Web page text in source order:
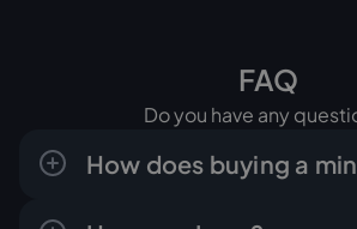
FAQ
Do you have any
How does buying a